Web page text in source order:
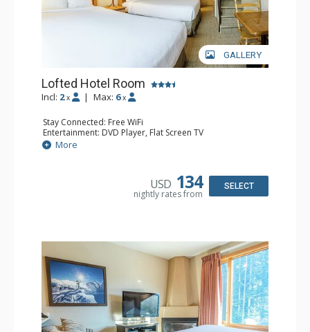
GALLERY
Lofted Hotel Room
Incl: 2 x | Max: 6 x
Stay Connected: Free WiFi
Entertainment: DVD Player, Flat Screen TV
Kitchen: Coffee Maker, Kettle, Microwave, Small Fridge
Bathroom: Full Bathroom, Hair Dryer
More
USD 134
nightly rates from
SELECT